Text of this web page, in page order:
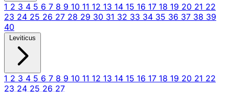
1 2 3 4 5 6 7 8 9 10 11 12 13 14 15 16 17 18 19 20 21 22
23 24 25 26 27 28 29 30 31 32 33 34 35 36 37 38 39
40
Leviticus
1 2 3 4 5 6 7 8 9 10 11 12 13 14 15 16 17 18 19 20 21 22
23 24 25 26 27